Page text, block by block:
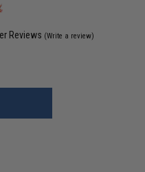
Reviews (Write a review)